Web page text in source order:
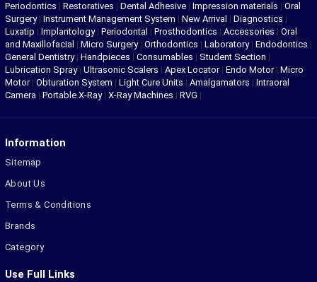
Periodontics | Restoratives | Dental Adhesive | Impression materials | Oral
Surgery| Instrument Management System | New Arrival | Diagnostics |
Luxatip | Implantology| Periodontal | Prosthodontics | Accessories | Oral
and Maxillofacial | Micro Surgery| Orthodontics | Laboratory| Endodontics |
General Dentistry| Handpieces | Consumables | Student Section |
Lubrication Spray| Ultrasonic Scalers | Apex Locator| Endo Motor| Micro
Motor| Obturation System | Light Cure Units | Amalgamators | Intraoral
Camera | Portable X-Ray| X-Ray Machines | RVG |
Information
Sitemap
About Us
Terms & Conditions
Brands
Category
Use Full Links